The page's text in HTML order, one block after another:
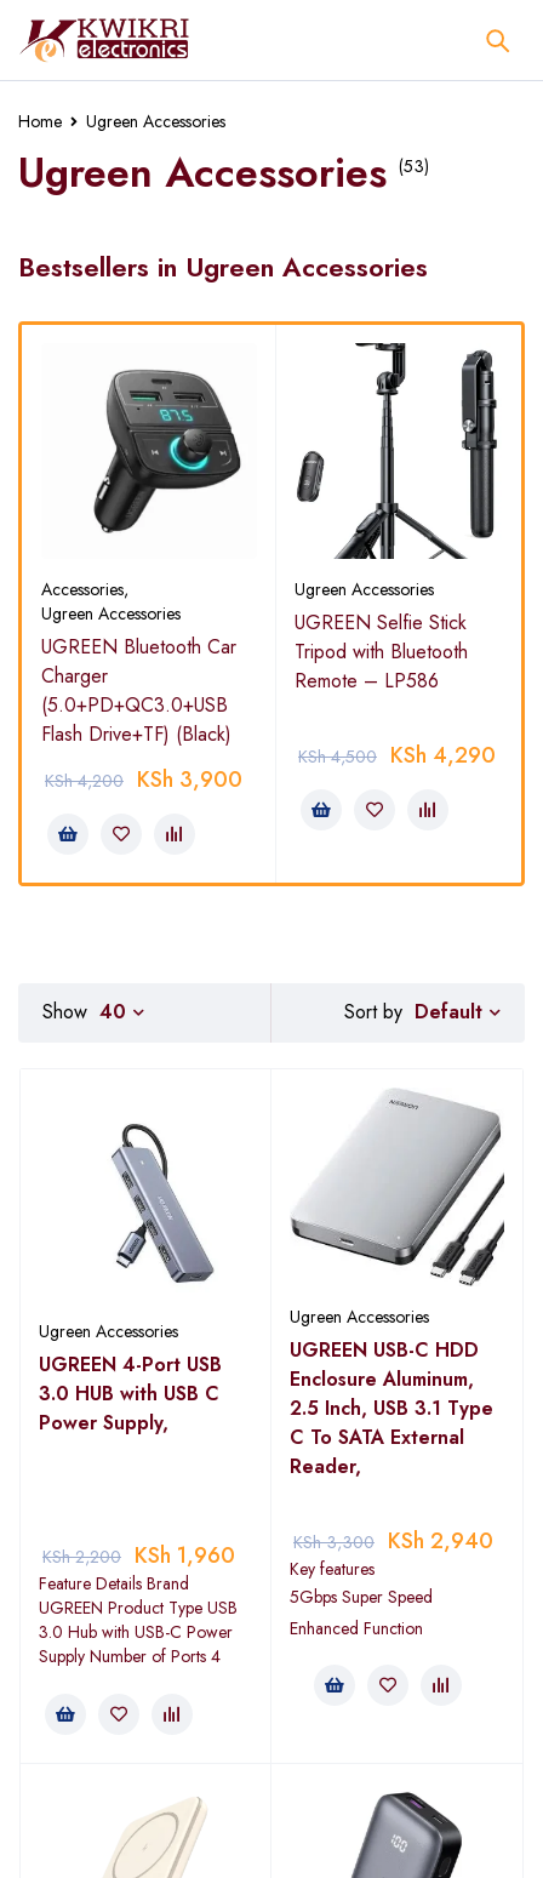
Home Ugreen Accessories
Ugreen Accessories (53)
Bestsellers in Ugreen Accessories
Accessories,
Ugreen Accessories
UGREEN Bluetooth Car
Charger
(5.0+PD+QC3.0+USB
Flash Drive+TF) (Black)
KSh4,200 KSh 3,900
Ugreen Accessories
UGREEN Selfie Stick
Tripod with Bluetooth
Remote – LP586
KSh4,500 KSh 4,290
Sort by Default
Show 40
Ugreen Accessories
UGREEN 4-Port USB
3.0 HUB with USB C
Power Supply,
KSh2,200 KSh 1,960
Feature Details Brand
UGREEN Product Type USB
3.0 Hub with USB-C Power
Supply Number of Ports 4
Ugreen Accessories
UGREEN USB-C HDD
Enclosure Aluminum,
2.5 Inch, USB 3.1 Type
C To SATA External
Reader,
KSh3,300 KSh 2,940
Key features
5Gbps Super Speed
Enhanced Function